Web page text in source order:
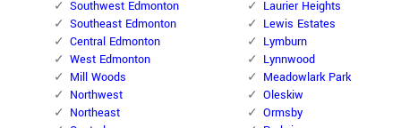
Southwest Edmonton
Southeast Edmonton
Central Edmonton
West Edmonton
Mill Woods
Northwest
Northeast
Laurier Heights
Lewis Estates
Lymburn
Lynnwood
Meadowlark Park
Oleskiw
Ormsby